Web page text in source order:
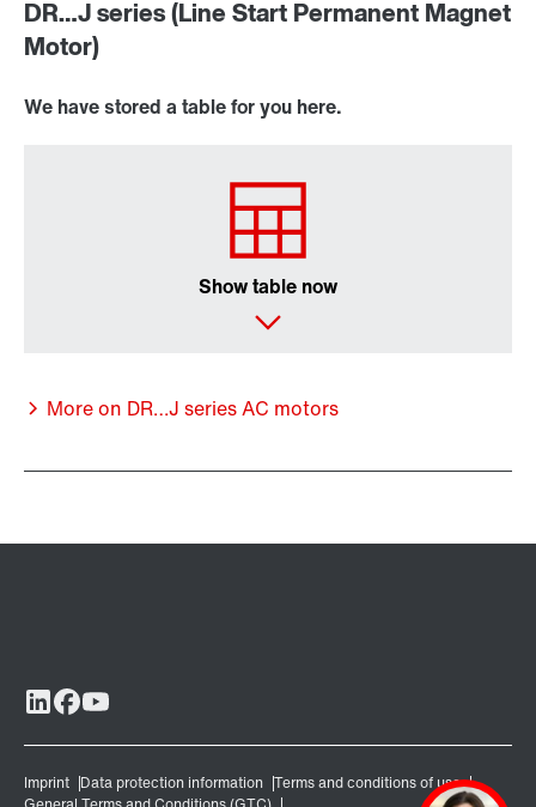
DR…J series (Line Start Permanent Magnet
Motor)
We have stored a table for you here.
Show table now
More on DR…J series AC motors